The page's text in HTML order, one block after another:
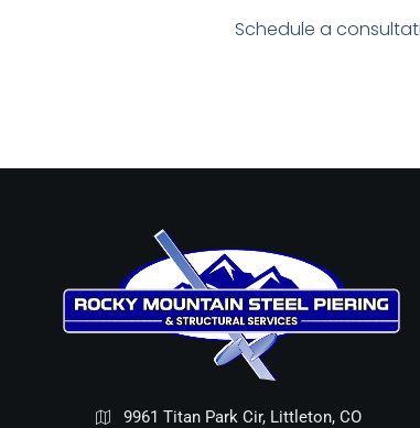
Schedule a
9961 Titan Park Cir, Littleton, CO